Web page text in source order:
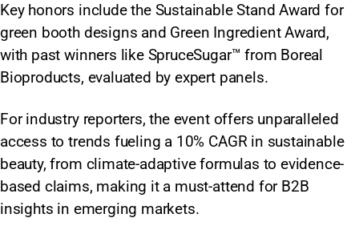
Key honors include the Sustainable Stand Award for
green booth designs and Green Ingredient Award,
with past winners like SpruceSugar™ from Boreal
Bioproducts, evaluated by expert panels.
For industry reporters, the event offers unparalleled
access to trends fueling a 10% CAGR in sustainable
beauty, from climate-adaptive formulas to evidence-
based claims, making it a must-attend for B2B
insights in emerging markets.